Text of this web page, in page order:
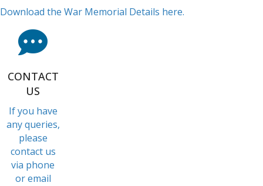
Download the War Memorial Details here.
CONTACT
US
If you have
any queries,
please
contact us
via phone
or email